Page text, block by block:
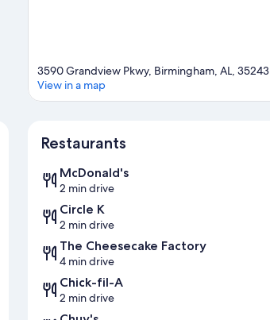
3590 Grandview Pkwy, Birmingham, AL, 35243
View in a map
Restaurants
McDonald's
2 min drive
Circle K
2 min drive
The Cheesecake Factory
4 min drive
Chick-fil-A
2 min drive